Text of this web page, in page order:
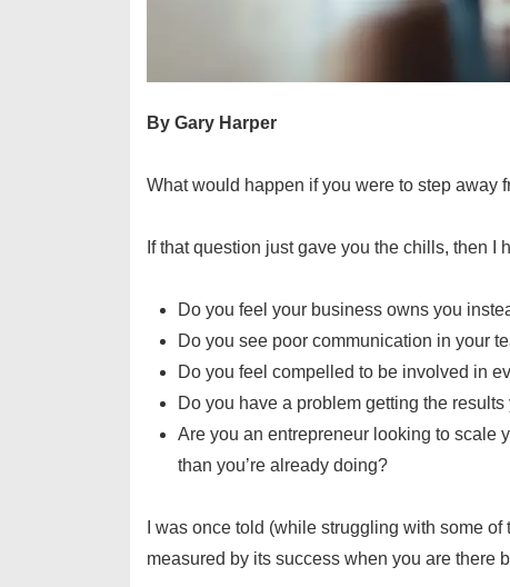
By Gary Harper
What would happen if you were to step away
If that question just gave you the chills, then I
Do you feel your business owns you
Do you see poor communication in your
Do you feel compelled to be involved in
Do you have a problem getting the
Are you an entrepreneur looking to scale
than you’re already doing?
I was once told (while struggling with some
measured by its success when you are there